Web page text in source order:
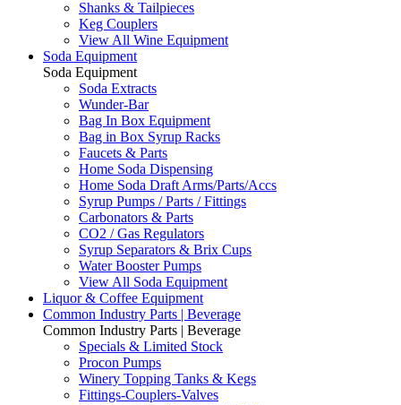
Shanks & Tailpieces
Keg Couplers
View All Wine Equipment
Soda Equipment
Soda Equipment
Soda Extracts
Wunder-Bar
Bag In Box Equipment
Bag in Box Syrup Racks
Faucets & Parts
Home Soda Dispensing
Home Soda Draft Arms/Parts/Accs
Syrup Pumps / Parts / Fittings
Carbonators & Parts
CO2 / Gas Regulators
Syrup Separators & Brix Cups
Water Booster Pumps
View All Soda Equipment
Liquor & Coffee Equipment
Common Industry Parts | Beverage
Common Industry Parts | Beverage
Specials & Limited Stock
Procon Pumps
Winery Topping Tanks & Kegs
Fittings-Couplers-Valves